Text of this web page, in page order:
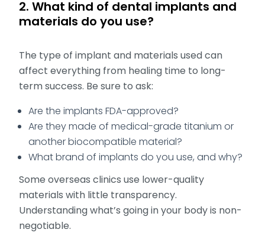
2. What kind of dental implants and
materials do you use?
The type of implant and materials used can
affect everything from healing time to long-
term success. Be sure to ask:
Are the implants FDA-approved?
Are they made of medical-grade titanium or
another biocompatible material?
What brand of implants do you use, and why?
Some overseas clinics use lower-quality
materials with little transparency.
Understanding what’s going in your body is non-
negotiable.